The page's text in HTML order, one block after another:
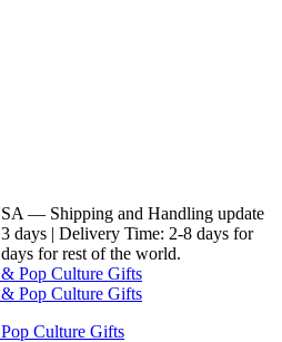
— Shipping and Handling update
days | Delivery Time: 2-8 days for
for rest of the world.
Culture Gifts